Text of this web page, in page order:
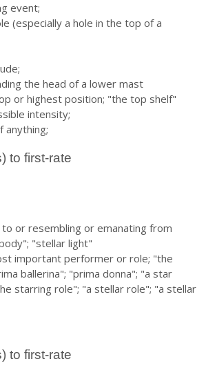
event;
(especially a hole in the top of a
the head of a lower mast
or highest position; "the top shelf"
intensity;
anything;
to first-rate
or resembling or emanating from
"stellar light"
important performer or role; "the
ballerina"; "prima donna"; "a star
starring role"; "a stellar role"; "a stellar
to first-rate